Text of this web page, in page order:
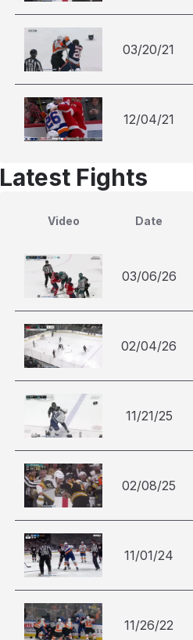
03/20/21
12/04/21
Latest Fights
Video Date
03/06/26
02/04/26
11/21/25
02/08/25
11/01/24
11/26/22